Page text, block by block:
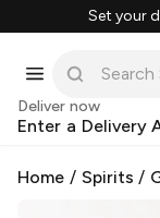
Set your
Deliver now
Enter a Delivery
Home / Spirits /